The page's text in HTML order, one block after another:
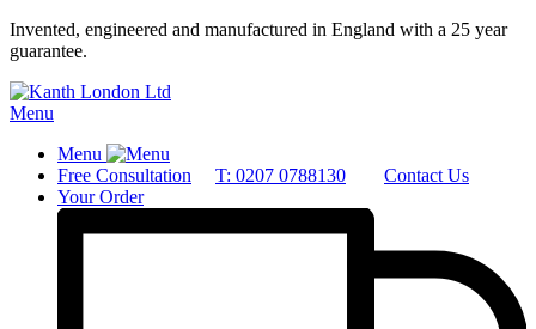
Invented, engineered and manufactured in England with a 25 year
guarantee.
Menu
Menu
Free Consultation
T: 0207 0788130
Contact Us
Your Order